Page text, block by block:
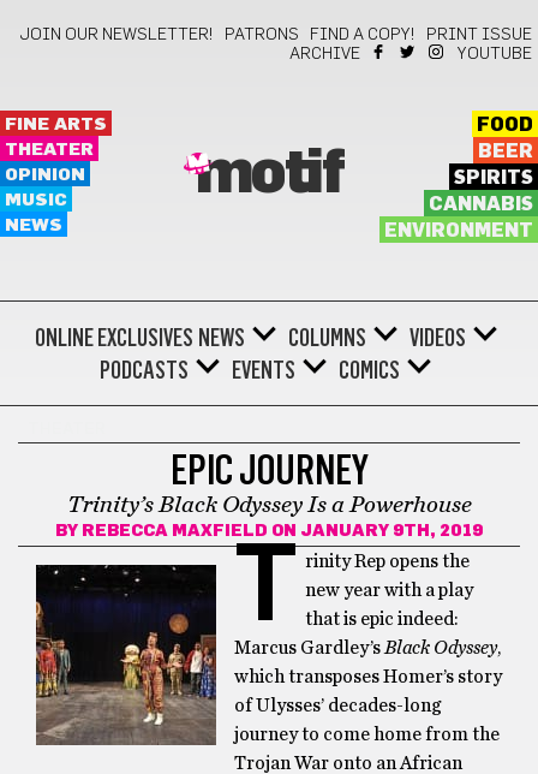
JOIN OUR NEWSLETTER! PATRONS FIND A COPY!
PRINT ISSUE
ARCHIVE
YOUTUBE
FINE ARTS
THEATER
OPINION
MUSIC
NEWS
motif
FOOD
BEER
SPIRITS
CANNABIS
ENVIRONMENT
ONLINE EXCLUSIVES NEWS COLUMNS
VIDEOS
PODCASTS
EVENTS COMICS
EPIC JOURNEY
Trinity’s Black Odyssey Is a Powerhouse
BY REBECCA MAXFIELD ON JANUARY 9TH, 2019
T rinity Rep opens the
new year with a play
that is epic indeed:
Marcus Gardley’s Black Odyssey,
which transposes Homer’s story
of Ulysses’ decades-long
journey to come home from the
Trojan War onto an African